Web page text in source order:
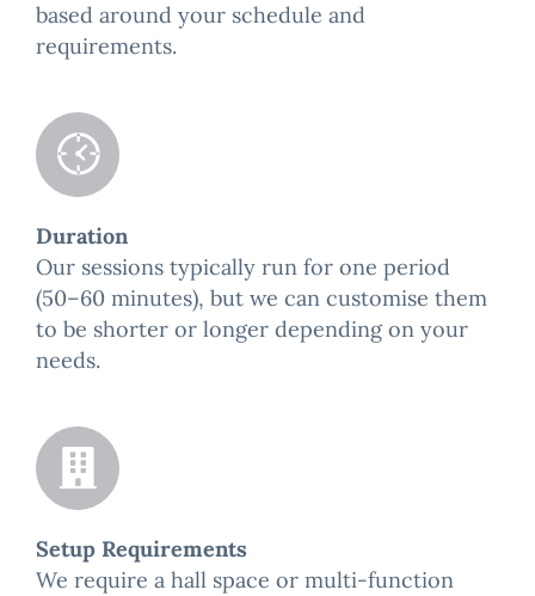
based around your schedule and
requirements.
Duration
Our sessions typically run for one period
(50–60 minutes), but we can customise them
to be shorter or longer depending on your
needs.
Setup Requirements
We require a hall space or multi-function